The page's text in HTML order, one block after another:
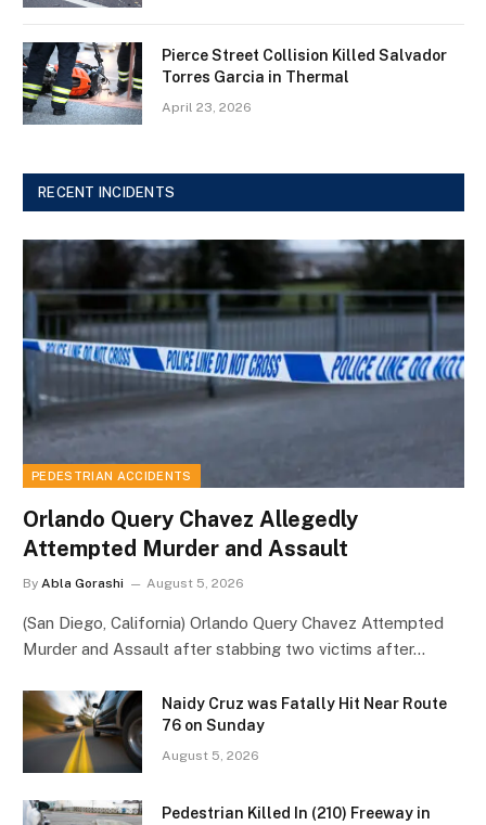
Pierce Street Collision Killed Salvador
Torres Garcia in Thermal
April 23, 2026
RECENT INCIDENTS
PEDESTRIAN ACCIDENTS
Orlando Query Chavez Allegedly
Attempted Murder and Assault
By Abla Gorashi August 5, 2026
(San Diego, California) Orlando Query Chavez Attempted
Murder and Assault after stabbing two victims after…
Naidy Cruz was Fatally Hit Near Route
76 on Sunday
August 5, 2026
Pedestrian Killed In (210) Freeway in